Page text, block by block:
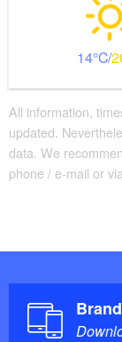
14
All information,
updated.
data. We
phone / e-mail or